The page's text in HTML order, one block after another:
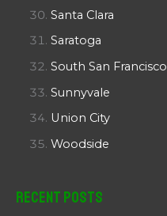
Santa Clara
Saratoga
South San Francisco
Sunnyvale
Union City
Woodside
Recent Posts